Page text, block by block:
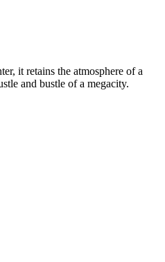
it retains the atmosphere of a
and bustle of a megacity.